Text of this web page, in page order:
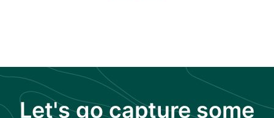
Let's go capture some